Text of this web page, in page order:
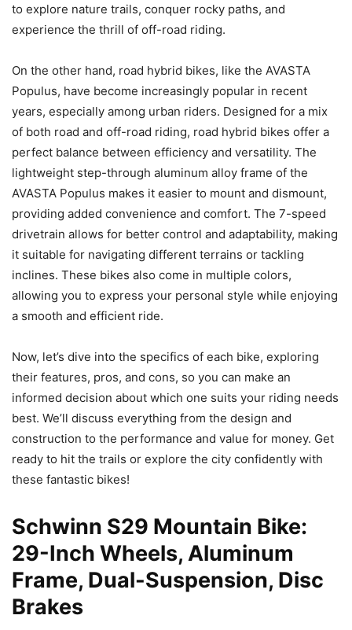
to explore nature trails, conquer rocky paths, and
experience the thrill of off-road riding.
On the other hand, road hybrid bikes, like the AVASTA
Populus, have become increasingly popular in recent
years, especially among urban riders. Designed for a mix
of both road and off-road riding, road hybrid bikes offer a
perfect balance between efficiency and versatility. The
lightweight step-through aluminum alloy frame of the
AVASTA Populus makes it easier to mount and dismount,
providing added convenience and comfort. The 7-speed
drivetrain allows for better control and adaptability, making
it suitable for navigating different terrains or tackling
inclines. These bikes also come in multiple colors,
allowing you to express your personal style while enjoying
a smooth and efficient ride.
Now, let’s dive into the specifics of each bike, exploring
their features, pros, and cons, so you can make an
informed decision about which one suits your riding needs
best. We’ll discuss everything from the design and
construction to the performance and value for money. Get
ready to hit the trails or explore the city confidently with
these fantastic bikes!
Schwinn S29 Mountain Bike:
29-Inch Wheels, Aluminum
Frame, Dual-Suspension, Disc
Brakes